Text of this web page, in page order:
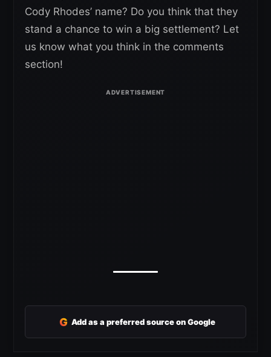
Cody Rhodes’ name? Do you think that they
stand a chance to win a big settlement? Let
us know what you think in the comments
section!
G Add as a preferred source on Google